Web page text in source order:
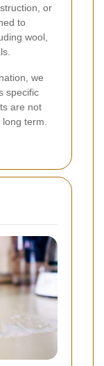
or
to
wool,
we
specific
are not
term.